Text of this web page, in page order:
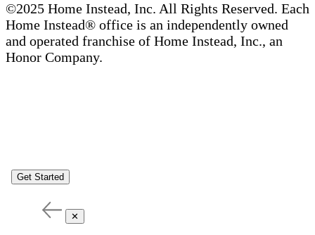
©2025 Home Instead, Inc. All Rights Reserved. Each
Home Instead® office is an independently owned
and operated franchise of Home Instead, Inc., an
Honor Company.
Get Started
✕